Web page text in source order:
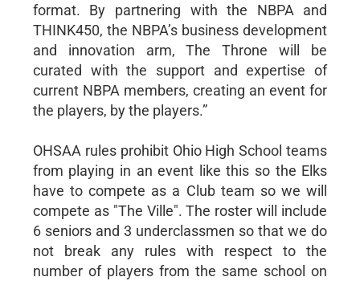
format. By partnering with the NBPA and
THINK450, the NBPA’s business development
and innovation arm, The Throne will be
curated with the support and expertise of
current NBPA members, creating an event for
the players, by the players.”
OHSAA rules prohibit Ohio High School teams
from playing in an event like this so the Elks
have to compete as a Club team so we will
compete as "The Ville". The roster will include
6 seniors and 3 underclassmen so that we do
not break any rules with respect to the
number of players from the same school on